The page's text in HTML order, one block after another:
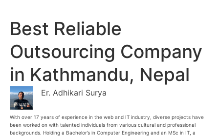
Best Reliable
Outsourcing Company
in Kathmandu, Nepal
Er. Adhikari Surya
With over 17 years of experience in the web and IT industry, diverse projects have
been worked on with talented individuals from various cultural and professional
backgrounds. Holding a Bachelor’s in Computer Engineering and an MSc in IT, a